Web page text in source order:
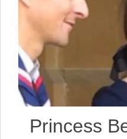
Princess